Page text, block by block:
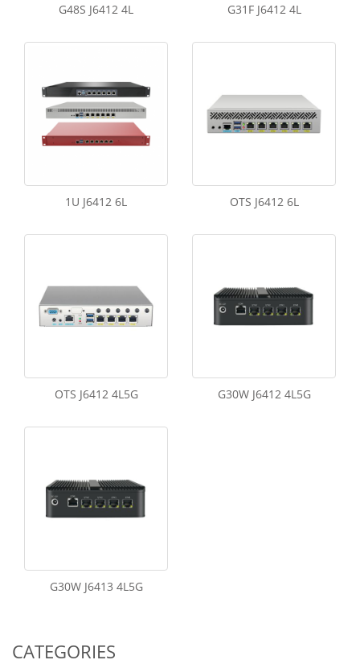
G48S J6412 4L G31F J6412 4L
1U J6412 6L OTS J6412 6L
OTS J6412 4L5G G30W J6412 4L5G
G30W J6413 4L5G
CATEGORIES